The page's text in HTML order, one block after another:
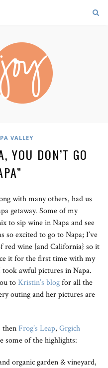
VALLEY
YOU DON’T GO
with many others, had us
getaway. Some of my
to sip wine in Napa and see
excited to go to Napa; I’ve
red wine {and California} so it
it for the first time with my
awful pictures in Napa.
to Kristin’s blogfor all the
outing and her pictures are
then Frog’s Leap, Grgich
some of the highlights:
organic garden & vineyard,